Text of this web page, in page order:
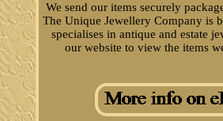
We send our items securely
The Unique Jewellery Company is
specialises in antique and estate
our website to view the items